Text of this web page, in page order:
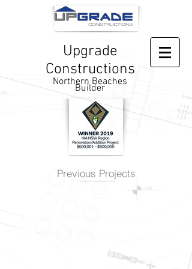
Upgrade
Constructions
Northern Beaches
Builder
Previous Projects